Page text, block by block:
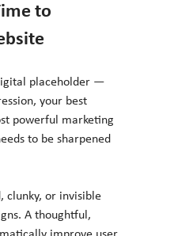
to
placeholder —
your best
powerful marketing
to be sharpened
clunky, or invisible
A thoughtful,